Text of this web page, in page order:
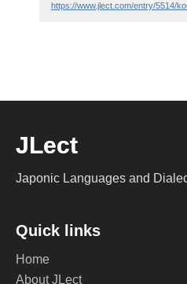
https://www.jlect.com/entry/5514/
JLect
Japonic Languages and
Quick links
Home
About JLect